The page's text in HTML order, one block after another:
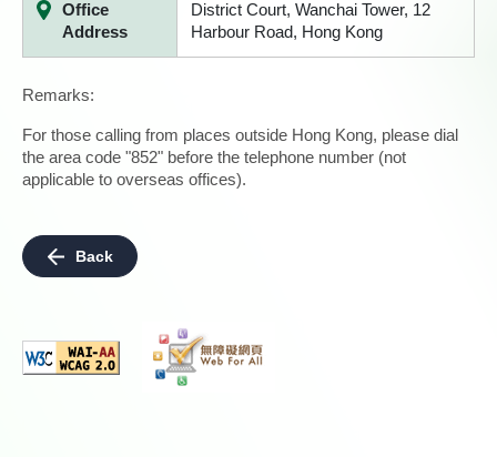
Office
Address
District Court, Wanchai Tower, 12
Harbour Road, Hong Kong
Remarks:
For those calling from places outside Hong Kong, please dial
the area code "852" before the telephone number (not
applicable to overseas offices).
Back